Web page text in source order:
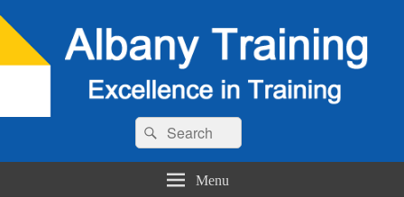
Search
for:
Search
Menu